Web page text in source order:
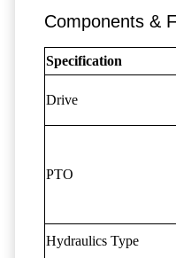
Components &
Specification
Drive
PTO
Hydraulics Type